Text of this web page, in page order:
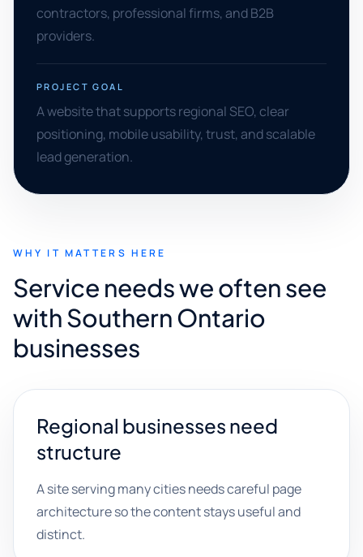
contractors, professional firms, and B2B
providers.
PROJECT GOAL
A website that supports regional SEO, clear
positioning, mobile usability, trust, and scalable
lead generation.
WHY IT MATTERS HERE
Service needs we often see
with Southern Ontario
businesses
Regional businesses need
structure
A site serving many cities needs careful page
architecture so the content stays useful and
distinct.